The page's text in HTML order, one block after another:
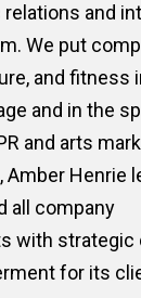
relations and
We put
and fitness
and in the
and arts
Amber Henrie
all company
with strategic
for its